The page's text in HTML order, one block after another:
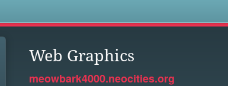
Web Graphics
meowbark4000.neocities.org